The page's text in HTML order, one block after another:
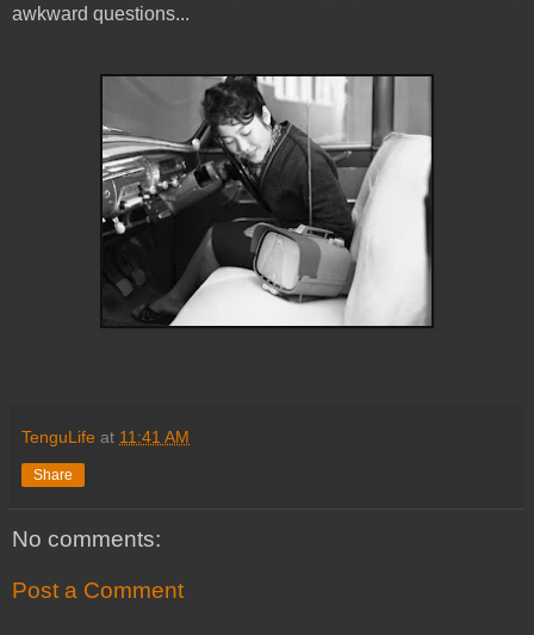
awkward questions...
TenguLife at 11:41 AM
Share
No comments:
Post a Comment